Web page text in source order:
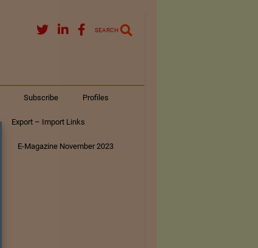
SEARCH
Subscribe Profiles
Export – Import Links
E-Magazine November 2023